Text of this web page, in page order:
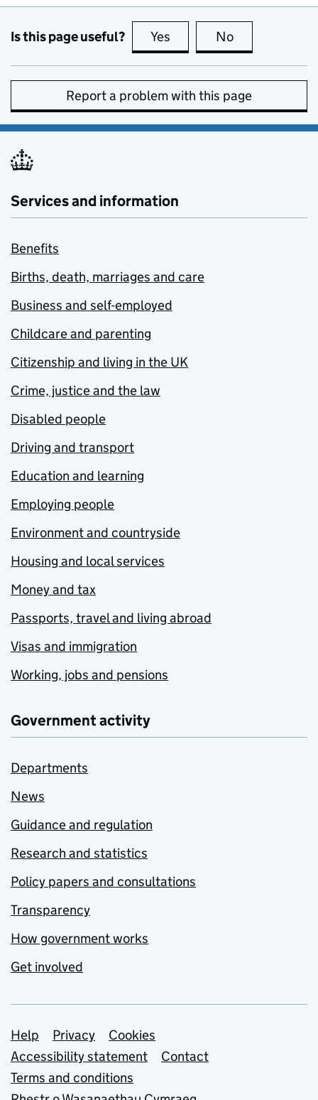
Is this page useful? Yes this page is useful
No
Report a problem with this page
Services and information
Benefits
Births, death, marriages and care
Business and self-employed
Childcare and parenting
Citizenship and living in the UK
Crime, justice and the law
Disabled people
Driving and transport
Education and learning
Employing people
Environment and countryside
Housing and local services
Money and tax
Passports, travel and living abroad
Visas and immigration
Working, jobs and pensions
Government activity
Departments
News
Guidance and regulation
Research and statistics
Policy papers and consultations
Transparency
How government works
Get involved
Support links
Help Privacy
Cookies
Accessibility statement
Contact
Terms and conditions